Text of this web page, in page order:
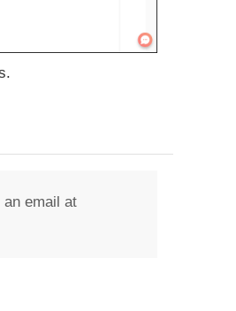
an email at